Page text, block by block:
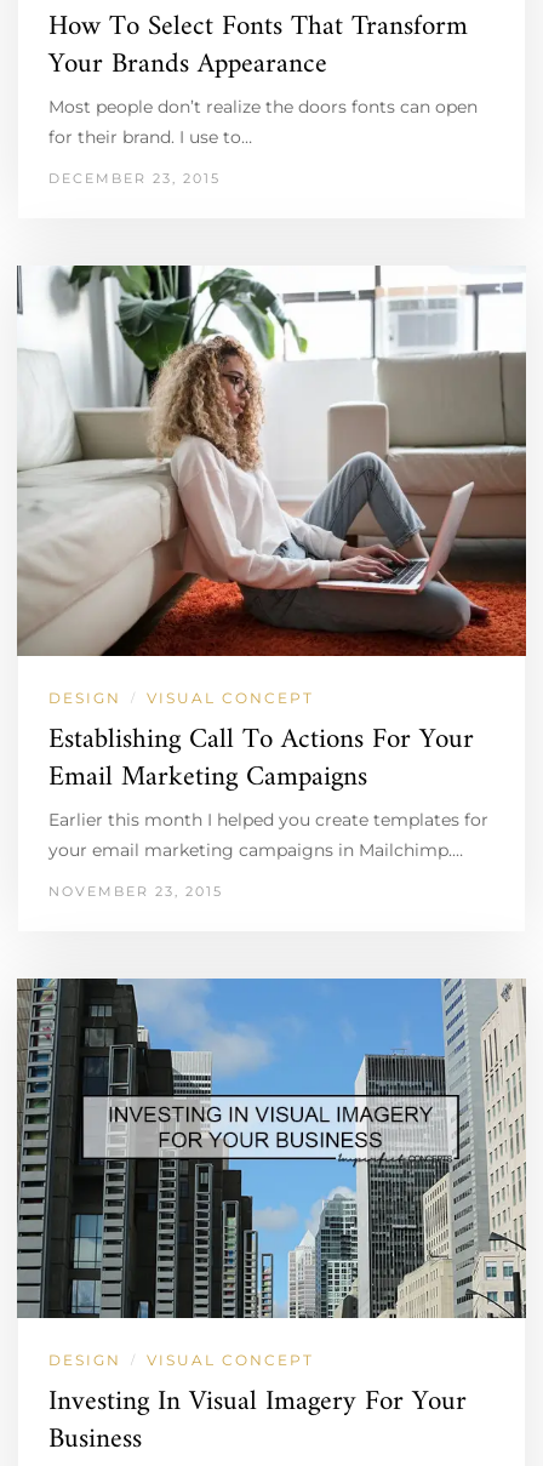
How To Select Fonts That Transform
Your Brands Appearance
Most people don’t realize the doors fonts can open
for their brand. I use to…
DECEMBER 23, 2015
DESIGN / VISUAL CONCEPT
Establishing Call To Actions For Your
Email Marketing Campaigns
Earlier this month I helped you create templates for
your email marketing campaigns in Mailchimp.…
NOVEMBER 23, 2015
DESIGN / VISUAL CONCEPT
Investing In Visual Imagery For Your
Business